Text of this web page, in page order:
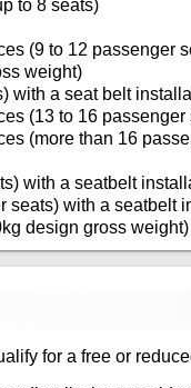
to 8 seats)
(9 to 12 passenger
weight)
with a seat belt
(13 to 16 passenger
(more than 16
with a seatbelt
seats) with a seatbelt
design gross weight)
for a free or